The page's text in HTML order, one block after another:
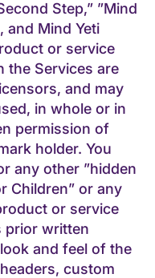
Step,” ”Mind
and Mind Yeti
or service
the Services are
and may
in whole or in
permission of
holder. You
any other ”hidden
Children” or any
or service
prior written
and feel of the
custom